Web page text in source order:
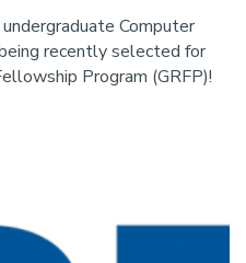
Computer
recently selected for
Program (GRFP)!